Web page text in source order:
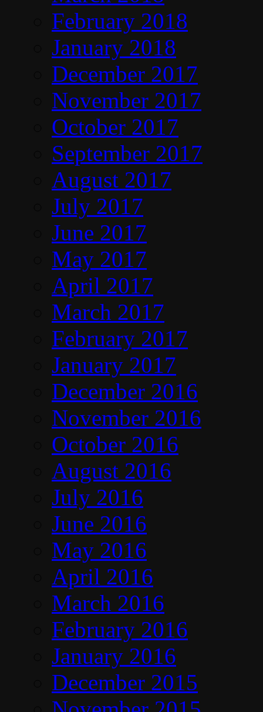
February 2018
January 2018
December 2017
November 2017
October 2017
September 2017
August 2017
July 2017
June 2017
May 2017
April 2017
March 2017
February 2017
January 2017
December 2016
November 2016
October 2016
August 2016
July 2016
June 2016
May 2016
April 2016
March 2016
February 2016
January 2016
December 2015